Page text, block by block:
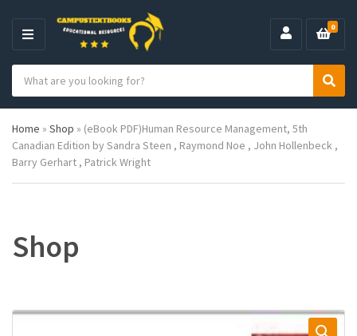
M
N
U
e
g
o
r
m
c
h
p
r
c
S
c
0
Home » Shop » (eBook PDF)Human Resource Management, 5th
Canadian Edition by Sandra Steen , Raymond Noe , John Hollenbeck ,
Barry Gerhart , Patrick Wright
Shop